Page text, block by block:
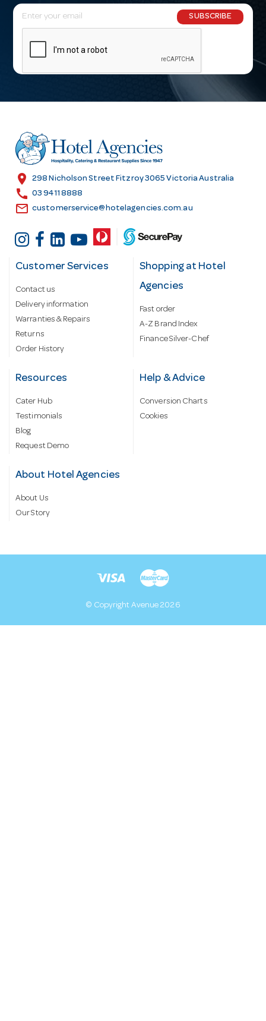
E
m
l
r
e
s
SUBSCRIBE
location_on 298 Nicholson Street Fitzroy 3065 Victoria Australia
call 03 9411 8888
email customerservice@hotelagencies.com.au
Customer Services
Contact us
Delivery information
Warranties & Repairs
Returns
Order History
Shopping at Hotel
Agencies
Fast order
A-Z Brand Index
Finance Silver-Chef
Resources
Cater Hub
Testimonials
Blog
Request Demo
Help & Advice
Conversion Charts
Cookies
About Hotel Agencies
About Us
Our Story
© Copyright Avenue 2026